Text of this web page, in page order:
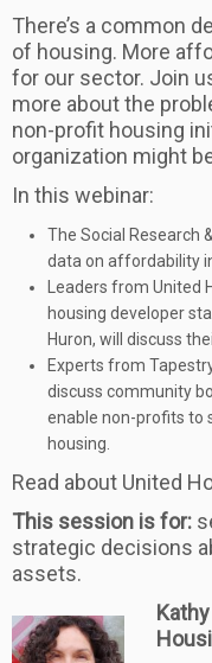
There’s a common
of housing. More
for our sector. Join
more about the
non-profit housing
organization might
In this webinar:
The Social Research
data on affordability
Leaders from United
housing developer
Huron, will discuss
Experts from
discuss community
enable non-profits to
housing.
Read about United
This session is for:
strategic decisions
assets.